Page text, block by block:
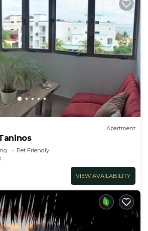
Apartment
Pet Friendly
VIEW AVAILABILITY